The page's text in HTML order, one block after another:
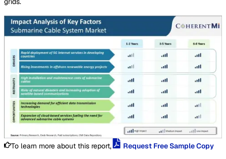
To learn more about this report, Request Free Sample Copy